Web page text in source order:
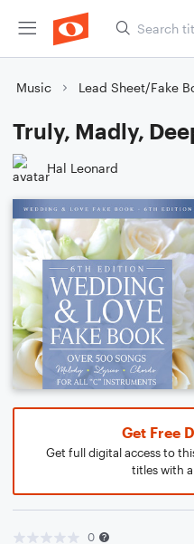
Music Lead Sheet/Fake
Truly, Madly,
Hal Leonard
Get Free
Get full digital access to
titles with
0